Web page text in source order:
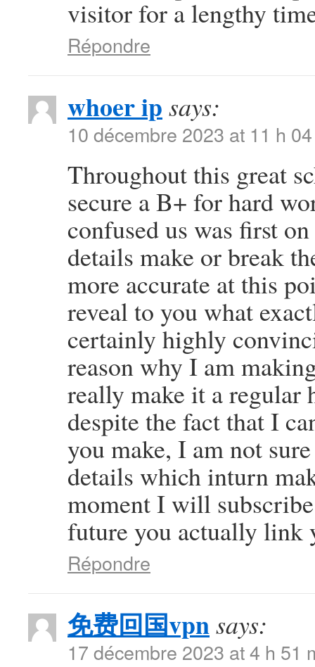
visitor for a lengthy
Répondre
whoer ip says:
10 décembre 2023 at 11 h
Throughout this great
secure a B+ for hard
confused us was first
details make or break
more accurate at this
reveal to you what
certainly highly
reason why I am
really make it a regular
despite the fact that I
you make, I am not
details which inturn
moment I will
future you actually link
Répondre
免费回国vpnsays:
17 décembre 2023 at 4 h 51